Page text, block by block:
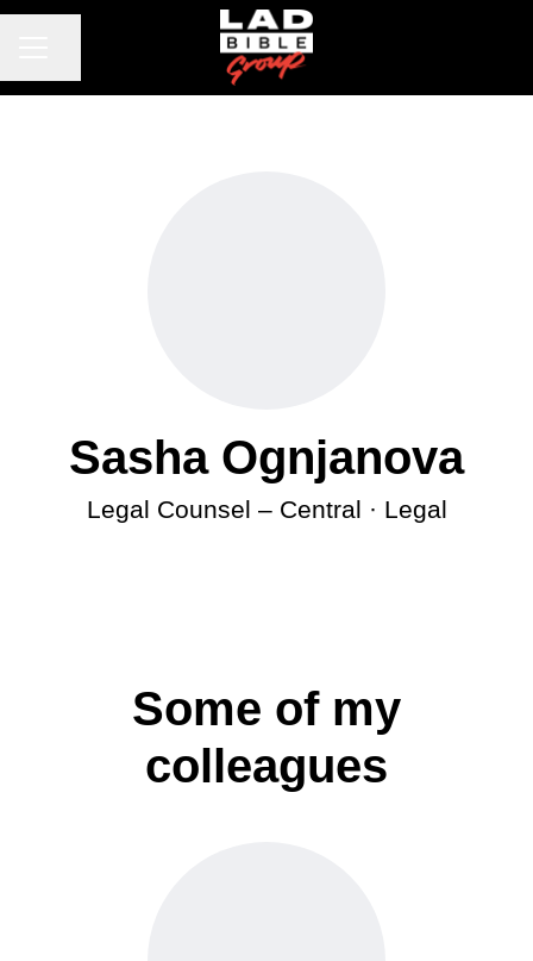
Sasha Ognjanova
Legal Counsel – Central · Legal
Some of my
colleagues